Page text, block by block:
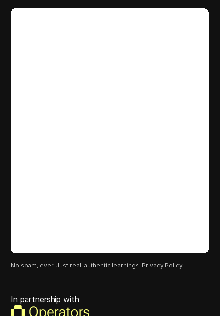
No spam, ever. Just real, authentic learnings. Privacy Policy.
In partnership with